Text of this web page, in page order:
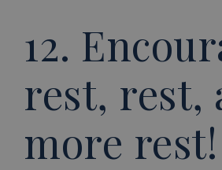
12.
rest, rest,
more rest!